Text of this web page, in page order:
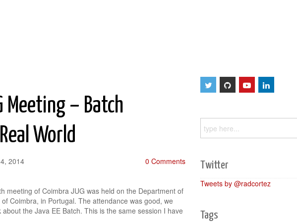
Meeting – Batch
World
2014 0 Comments
meeting of Coimbra JUG was held on the Department of
Coimbra, in Portugal. The attendance was good, we
the Java EE Batch. This is the same session I have
Twitter
Tweets by @radcortez
Tags